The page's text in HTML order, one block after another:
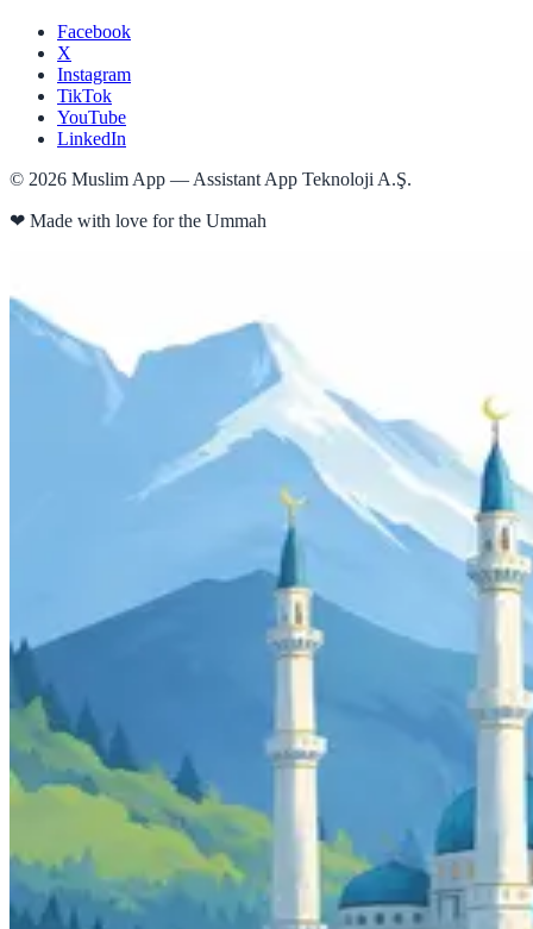
Facebook
X
Instagram
TikTok
YouTube
LinkedIn
© 2026 Muslim App — Assistant App Teknoloji A.Ş.
❤ Made with love for the Ummah